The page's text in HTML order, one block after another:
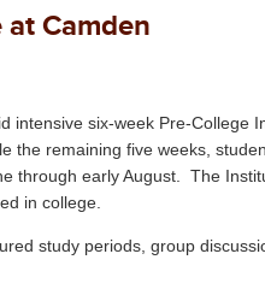
Camden
intensive six-week Pre-College
the remaining five weeks,
through early August. The
in college.
study periods, group